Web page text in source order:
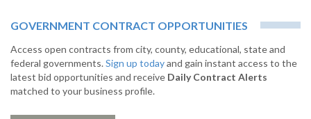
GOVERNMENT CONTRACT OPPORTUNITIES
Access open contracts from city, county, educational, state and
federal governments.Sign up todayand gain instant access to the
latest bid opportunities and receive Daily Contract Alerts
matched to your business profile.